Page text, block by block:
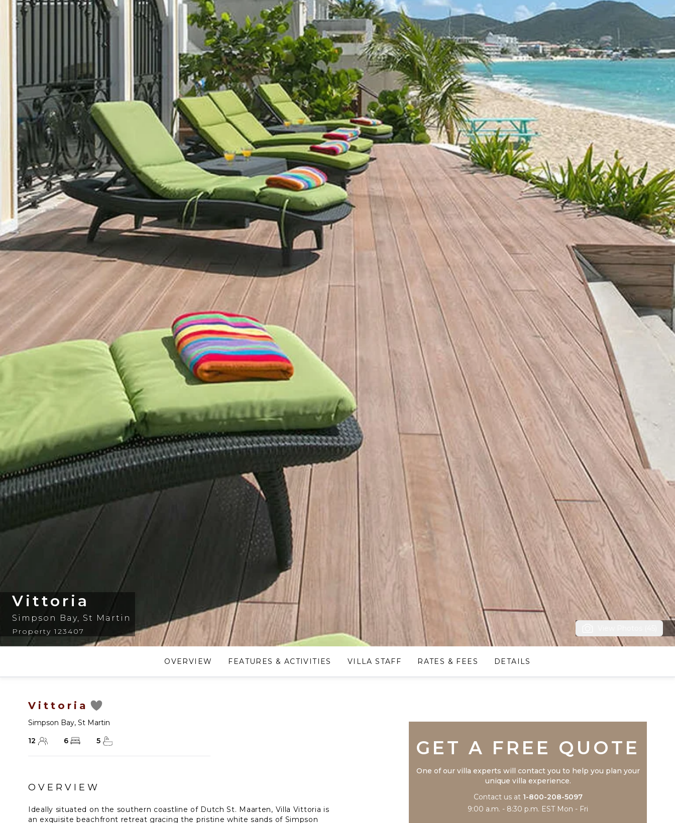
Vittoria
Simpson Bay, St Martin
Property 123407
OVERVIEW FEATURES & ACTIVITIES VILLA STAFF RATES & FEES DETAILS
Vittoria
Simpson Bay, St Martin
12
6 5
OVERVIEW
Ideally situated on the southern coastline of Dutch St. Maarten, Villa Vittoria is
an exquisite beachfront retreat gracing the pristine white sands of Simpson
GET A FREE QUOTE
One of our villa experts will contact you to help you plan your
unique villa experience.
Contact us at 1-800-208-5097
9:00 a.m. - 8:30 p.m. EST Mon - Fri